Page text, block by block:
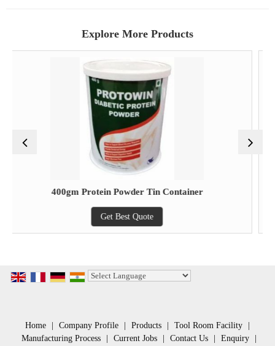
Explore More Products
Protein Powder Tin Container
Home Company Profile Products Tool Room Facility
Manufacturing Process
Current Jobs Contact Us Enquiry